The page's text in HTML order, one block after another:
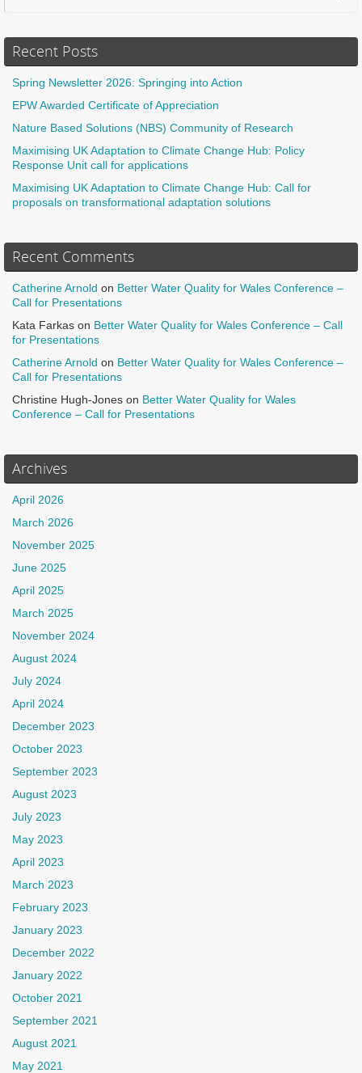
Recent Posts
Spring Newsletter 2026: Springing into Action
EPW Awarded Certificate of Appreciation
Nature Based Solutions (NBS) Community of Research
Maximising UK Adaptation to Climate Change Hub: Policy
Response Unit call for applications
Maximising UK Adaptation to Climate Change Hub: Call for
proposals on transformational adaptation solutions
Recent Comments
Catherine Arnold on Better Water Quality for Wales Conference –
Call for Presentations
Kata Farkas on Better Water Quality for Wales Conference – Call
for Presentations
Catherine Arnold on Better Water Quality for Wales Conference –
Call for Presentations
Christine Hugh-Jones on Better Water Quality for Wales
Conference – Call for Presentations
Archives
April 2026
March 2026
November 2025
June 2025
April 2025
March 2025
November 2024
August 2024
July 2024
April 2024
December 2023
October 2023
September 2023
August 2023
July 2023
May 2023
April 2023
March 2023
February 2023
January 2023
December 2022
January 2022
October 2021
September 2021
August 2021
May 2021